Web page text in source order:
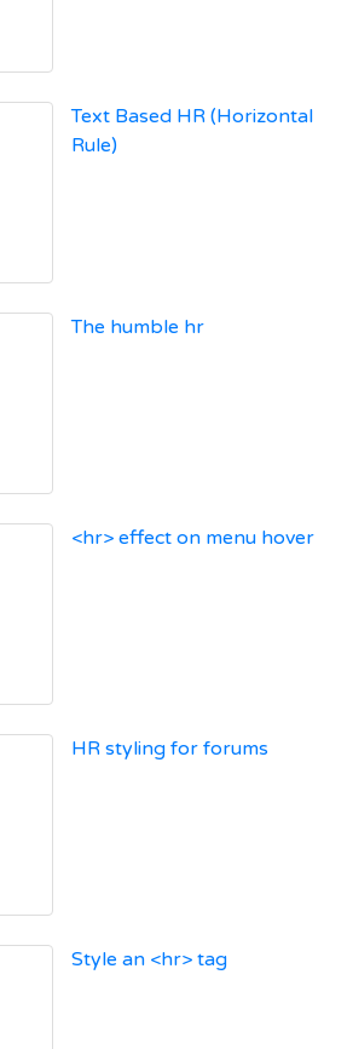
Text Based HR (Horizontal
Rule)
The humble hr
<hr> effect on menu hover
HR styling for forums
Style an <hr> tag